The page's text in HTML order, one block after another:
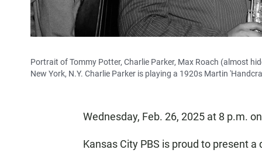
Portrait of Tommy Potter, Charlie Parker, Max Roach (almost
New York, N.Y. Charlie Parker is playing a 1920s Martin
Wednesday, Feb. 26, 2025 at 8 p.m.
Kansas City PBS is proud to present